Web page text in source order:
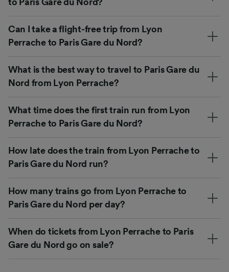
to Paris Gare du Nord?
Can I take a flight-free trip from Lyon
Perrache to Paris Gare du Nord?
What is the best way to travel to Paris Gare du
Nord from Lyon Perrache?
What time does the first train run from Lyon
Perrache to Paris Gare du Nord?
How late does the train from Lyon Perrache to
Paris Gare du Nord run?
How many trains go from Lyon Perrache to
Paris Gare du Nord per day?
When do tickets from Lyon Perrache to Paris
Gare du Nord go on sale?